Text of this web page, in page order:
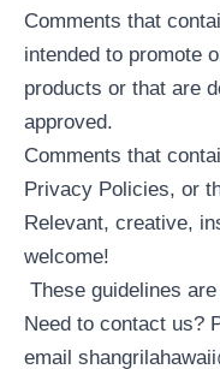
Comments that
intended to promote
products or that are
approved.
Comments that
Privacy Policies, or
Relevant, creative,
welcome!
These guidelines
Need to contact us?
email